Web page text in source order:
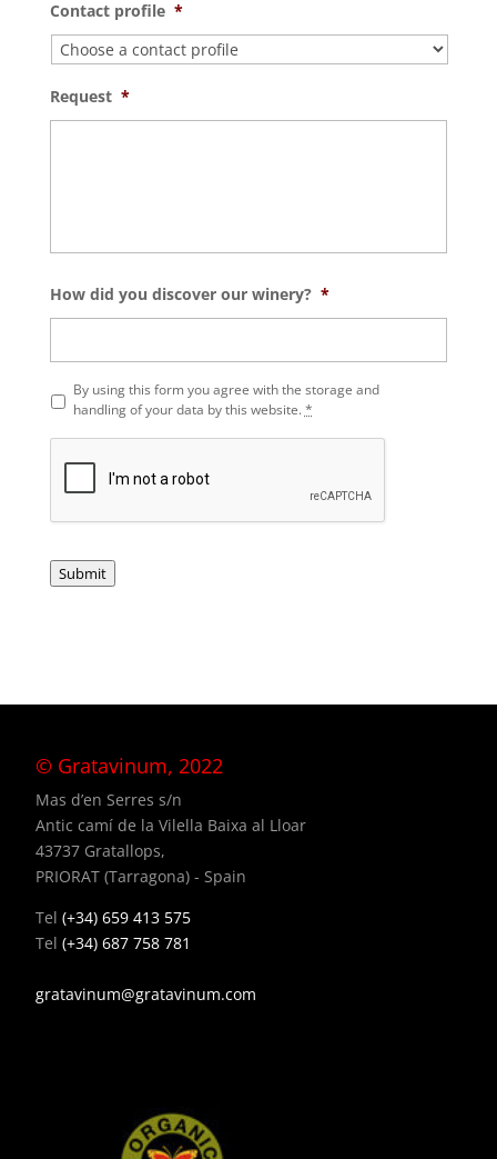
Contact profile *
Request *
How did you discover our winery? *
P
r
By using this form you agree with the storage and
handling of your data by this website.*
Submit
© Gratavinum, 2022
Mas d’en Serres s/n
Antic camí de la Vilella Baixa al Lloar
43737 Gratallops,
PRIORAT (Tarragona) - Spain
Tel (+34) 659 413 575
Tel (+34) 687 758 781
gratavinum@gratavinum.com